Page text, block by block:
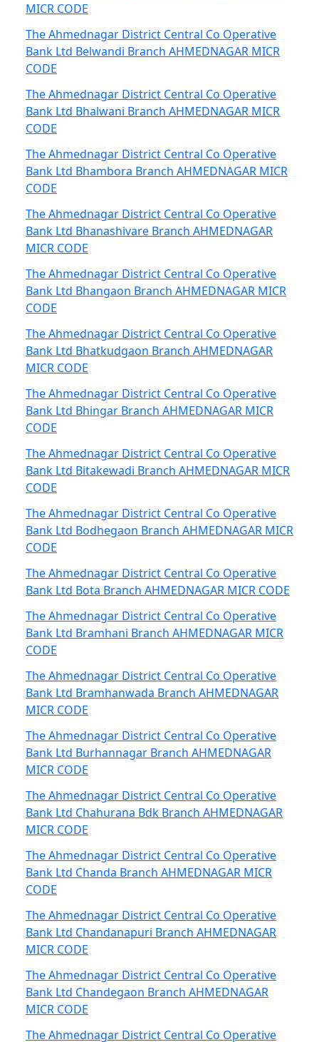
MICR CODE
The Ahmednagar District Central Co Operative
Bank Ltd Belwandi Branch AHMEDNAGAR MICR
CODE
The Ahmednagar District Central Co Operative
Bank Ltd Bhalwani Branch AHMEDNAGAR MICR
CODE
The Ahmednagar District Central Co Operative
Bank Ltd Bhambora Branch AHMEDNAGAR MICR
CODE
The Ahmednagar District Central Co Operative
Bank Ltd Bhanashivare Branch AHMEDNAGAR
MICR CODE
The Ahmednagar District Central Co Operative
Bank Ltd Bhangaon Branch AHMEDNAGAR MICR
CODE
The Ahmednagar District Central Co Operative
Bank Ltd Bhatkudgaon Branch AHMEDNAGAR
MICR CODE
The Ahmednagar District Central Co Operative
Bank Ltd Bhingar Branch AHMEDNAGAR MICR
CODE
The Ahmednagar District Central Co Operative
Bank Ltd Bitakewadi Branch AHMEDNAGAR MICR
CODE
The Ahmednagar District Central Co Operative
Bank Ltd Bodhegaon Branch AHMEDNAGAR MICR
CODE
The Ahmednagar District Central Co Operative
Bank Ltd Bota Branch AHMEDNAGAR MICR CODE
The Ahmednagar District Central Co Operative
Bank Ltd Bramhani Branch AHMEDNAGAR MICR
CODE
The Ahmednagar District Central Co Operative
Bank Ltd Bramhanwada Branch AHMEDNAGAR
MICR CODE
The Ahmednagar District Central Co Operative
Bank Ltd Burhannagar Branch AHMEDNAGAR
MICR CODE
The Ahmednagar District Central Co Operative
Bank Ltd Chahurana Bdk Branch AHMEDNAGAR
MICR CODE
The Ahmednagar District Central Co Operative
Bank Ltd Chanda Branch AHMEDNAGAR MICR
CODE
The Ahmednagar District Central Co Operative
Bank Ltd Chandanapuri Branch AHMEDNAGAR
MICR CODE
The Ahmednagar District Central Co Operative
Bank Ltd Chandegaon Branch AHMEDNAGAR
MICR CODE
The Ahmednagar District Central Co Operative